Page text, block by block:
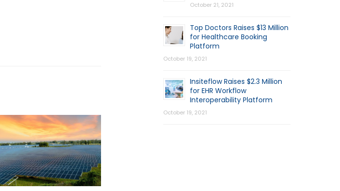
October 21, 2021
Top Doctors Raises $13 Million
for Healthcare Booking
Platform
October 19, 2021
Insiteflow Raises $2.3 Million
for EHR Workflow
Interoperability Platform
October 19, 2021